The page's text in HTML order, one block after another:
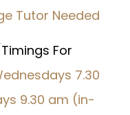
Tutor Needed
For
7.30
9.30 am (in-